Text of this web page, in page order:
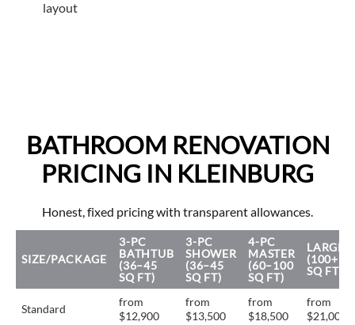
layout
BATHROOM RENOVATION
PRICING IN KLEINBURG
Honest, fixed pricing with transparent allowances.
SIZE/PACKAGE
3-PC
BATHTUB
(36–45
SQ FT)
3-PC
SHOWER
(36–45
SQ FT)
4-PC
MASTER
(60–100
SQ FT)
LARGE
(100+
SQ FT)
Standard
from
$12,900
from
$13,500
from
$18,500
from
$21,000